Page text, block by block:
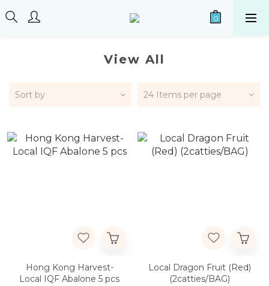
View All
Sort by 24 Items per page
Hong Kong Harvest-
Local IQF Abalone 5 pcs
Local Dragon Fruit (Red)
(2catties/BAG)